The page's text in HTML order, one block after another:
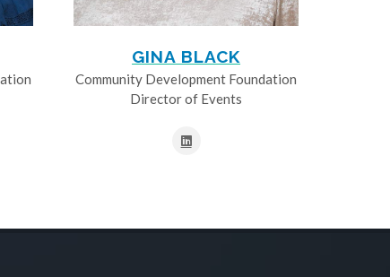
GINA BLACK
Community Development Foundation
Director of Events